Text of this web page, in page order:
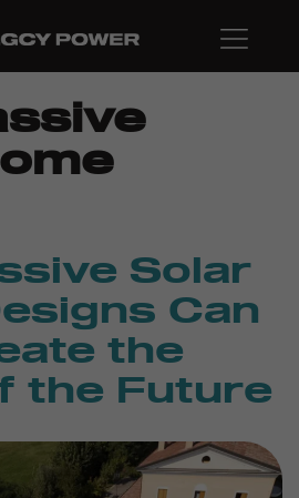
Solar
Can
the
the Future